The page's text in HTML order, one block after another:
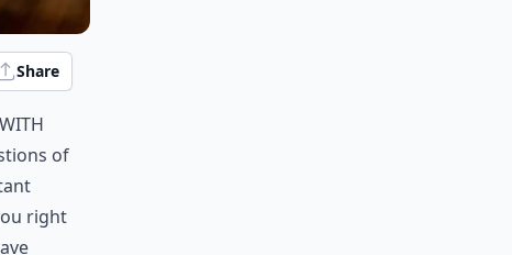
Share
of
right